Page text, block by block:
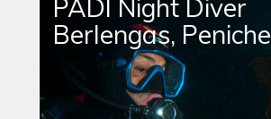
PADI Night Diver
Berlengas, Peniche